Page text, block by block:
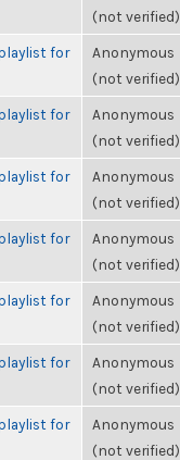
(not verified)
for
Anonymous
(not verified)
for
Anonymous
(not verified)
for
Anonymous
(not verified)
for
Anonymous
(not verified)
for
Anonymous
(not verified)
for
Anonymous
(not verified)
for
Anonymous
(not verified)